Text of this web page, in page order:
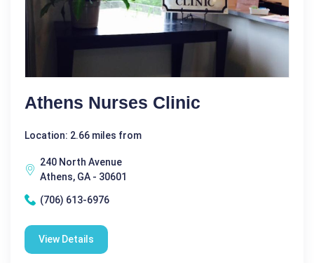
Athens Nurses Clinic
Location: 2.66 miles from
240 North Avenue
Athens, GA - 30601
(706) 613-6976
View Details